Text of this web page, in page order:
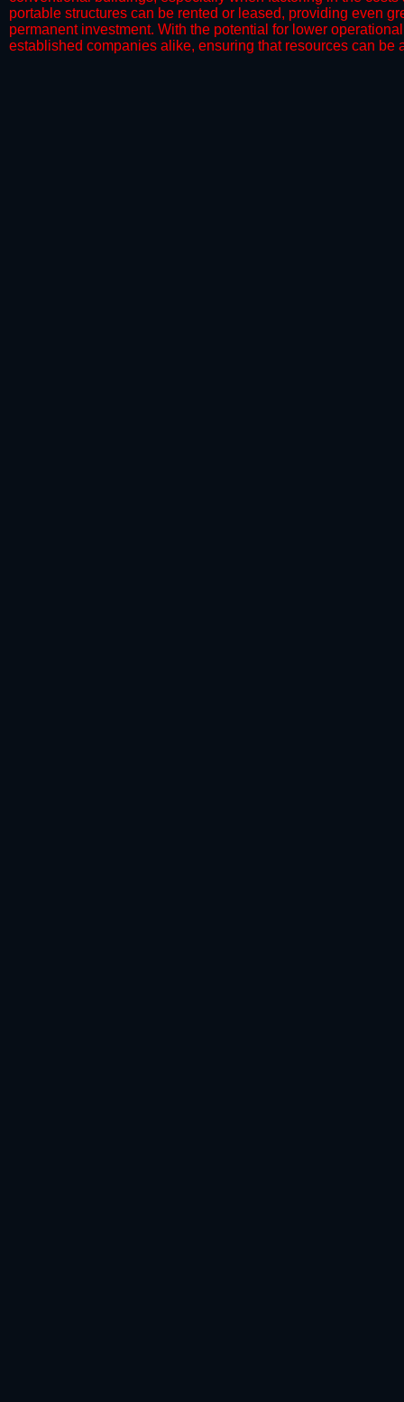
portable structures can be rented or leased, providing even
permanent investment. With the potential for lower
established companies alike, ensuring that resources can be